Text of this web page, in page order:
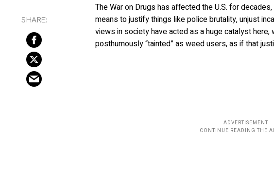
The War on Drugs has affected the U.S. for
means to justify things like police brutality, unjust
views in society have acted as a huge catalyst
posthumously “tainted” as weed users, as if that